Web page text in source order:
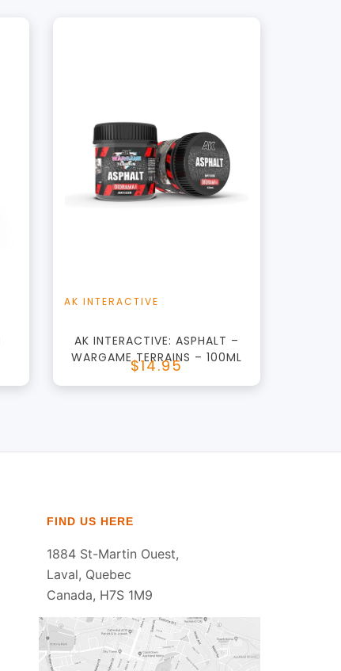
+Add to Cart
AK INTERACTIVE
AK INTERACTIVE: ASPHALT –
WARGAME TERRAINS – 100ML
$14.95
FIND US HERE
1884 St-Martin Ouest,
Laval, Quebec
Canada, H7S 1M9